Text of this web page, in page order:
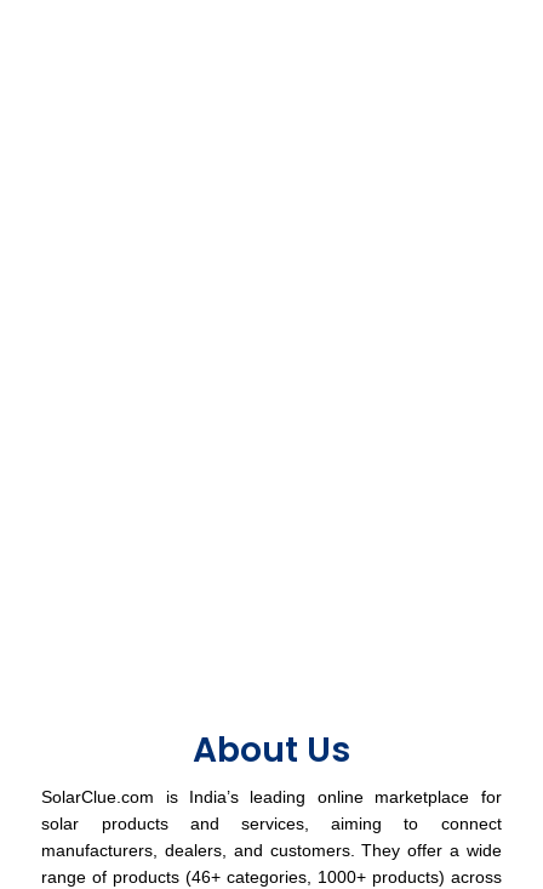
About Us
SolarClue.com is India’s leading online marketplace for
solar products and services, aiming to connect
manufacturers, dealers, and customers. They offer a wide
range of products (46+ categories, 1000+ products) across